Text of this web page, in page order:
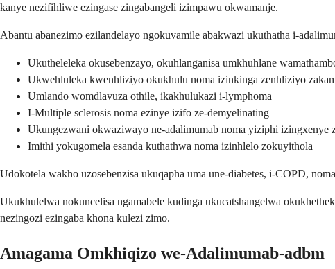
kanye nezifihliwe ezingase zingabangeli izimpawu okwamanje.
Abantu abanezimo ezilandelayo ngokuvamile abakwazi ukuthatha i-
Ukutheleleka okusebenzayo, okuhlanganisa umkhuhlane
Ukwehluleka kwenhliziyo okukhulu noma izinkinga zenhliziyo
Umlando womdlavuza othile, ikakhulukazi i-lymphoma
I-Multiple sclerosis noma ezinye izifo ze-demyelinating
Ukungezwani okwaziwayo ne-adalimumab noma yiziphi izingxenye
Imithi yokugomela esanda kuthathwa noma izinhlelo zokuyithola
Udokotela wakho uzosebenzisa ukuqapha uma une-diabetes, i-COPD,
Ukukhulelwa nokuncelisa ngamabele kudinga ukucatshangelwa
nezingozi ezingaba khona kulezi zimo.
Amagama Omkhiqizo we-Adalimumab-adbm